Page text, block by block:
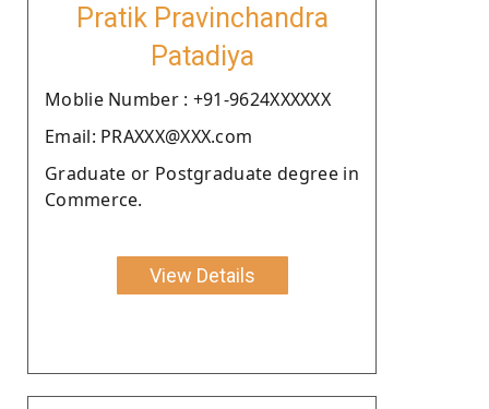
Pratik Pravinchandra
Patadiya
Moblie Number : +91-9624XXXXXX
Email: PRAXXX@XXX.com
Graduate or Postgraduate degree in
Commerce.
View Details